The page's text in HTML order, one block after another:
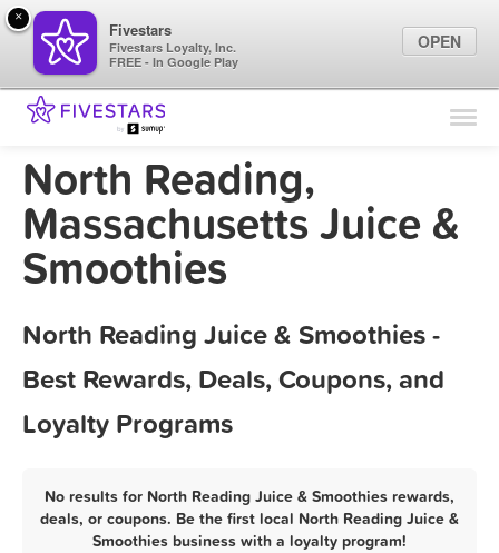
Find Locations
North Reading,
Massachusetts Juice &
Smoothies
North Reading Juice & Smoothies -
Best Rewards, Deals, Coupons, and
Loyalty Programs
No results for North Reading Juice & Smoothies rewards,
deals, or coupons. Be the first local North Reading Juice &
Smoothies business with a loyalty program!
×
Fivestars
Fivestars Loyalty, Inc.
FREE - In Google Play
OPEN